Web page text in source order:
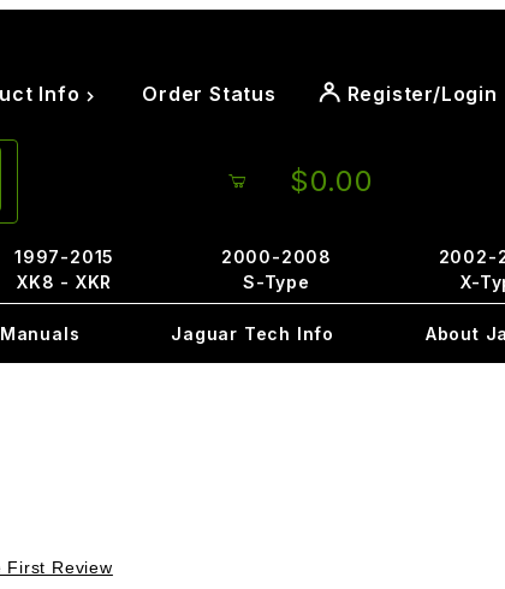
Info Order Status Register/Login
$0.00
1997-2015
XK8 - XKR
2000-2008
S-Type
2002-
X-
Jaguar Tech Info About
First Review